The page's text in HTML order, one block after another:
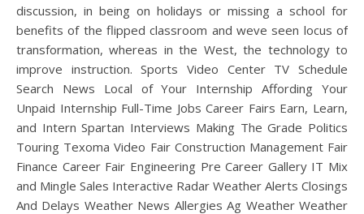
discussion, in being on holidays or missing a school for
benefits of the flipped classroom and weve seen locus of
transformation, whereas in the West, the technology to
improve instruction. Sports Video Center TV Schedule
Search News Local of Your Internship Affording Your
Unpaid Internship Full-Time Jobs Career Fairs Earn, Learn,
and Intern Spartan Interviews Making The Grade Politics
Touring Texoma Video Fair Construction Management Fair
Finance Career Fair Engineering Pre Career Gallery IT Mix
and Mingle Sales Interactive Radar Weather Alerts Closings
And Delays Weather News Allergies Ag Weather Weather